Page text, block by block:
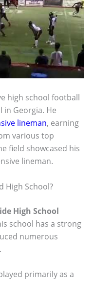
high school football
in Georgia. He
lineman, earning
various top
field showcased his
lineman.
High School?
High School
school has a strong
numerous
primarily as a